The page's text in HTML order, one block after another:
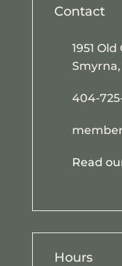
Contact
1951
404-
Read
Hours